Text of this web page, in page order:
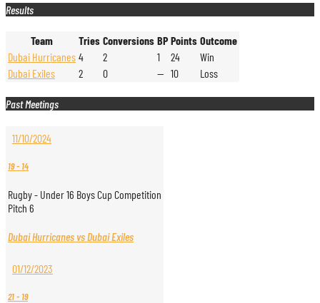
Results
Team Tries Conversions BP Points Outcome
Dubai Hurricanes 4 2 1 24
Win
Dubai Exiles
2 0 — 10 Loss
Past Meetings
11/10/2024
19- 14
Rugby - Under 16 Boys Cup Competition
Pitch 6
Dubai Hurricanes vs Dubai Exiles
01/12/2023
21- 19